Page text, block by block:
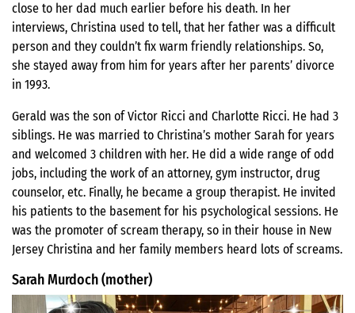
close to her dad much earlier before his death. In her
interviews, Christina used to tell, that her father was a difficult
person and they couldn’t fix warm friendly relationships. So,
she stayed away from him for years after her parents’ divorce
in 1993.
Gerald was the son of Victor Ricci and Charlotte Ricci. He had 3
siblings. He was married to Christina’s mother Sarah for years
and welcomed 3 children with her. He did a wide range of odd
jobs, including the work of an attorney, gym instructor, drug
counselor, etc. Finally, he became a group therapist. He invited
his patients to the basement for his psychological sessions. He
was the promoter of scream therapy, so in their house in New
Jersey Christina and her family members heard lots of screams.
Sarah Murdoch (mother)